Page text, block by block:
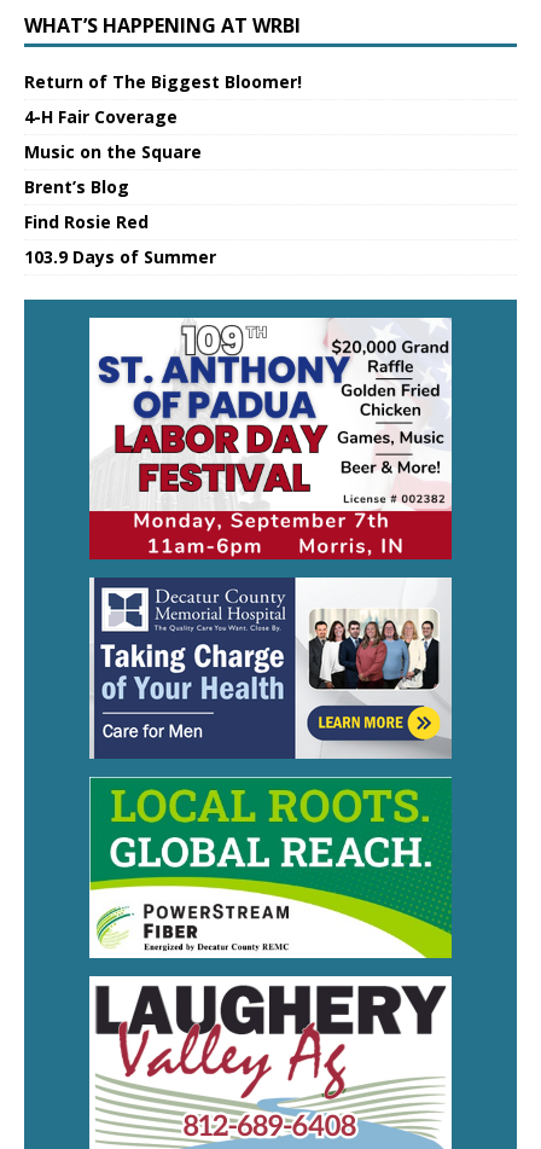
WHAT’S HAPPENING AT WRBI
Return of The Biggest Bloomer!
4-H Fair Coverage
Music on the Square
Brent’s Blog
Find Rosie Red
103.9 Days of Summer